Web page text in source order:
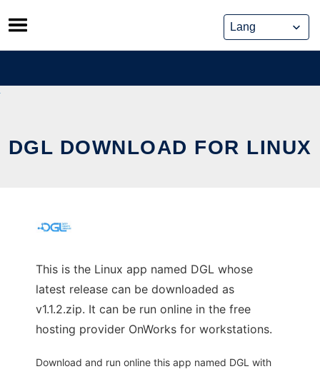
Skip
to
content
DGL DOWNLOAD FOR LINUX
This is the Linux app named DGL whose
latest release can be downloaded as
v1.1.2.zip. It can be run online in the free
hosting provider OnWorks for workstations.
Download and run online this app named DGL with